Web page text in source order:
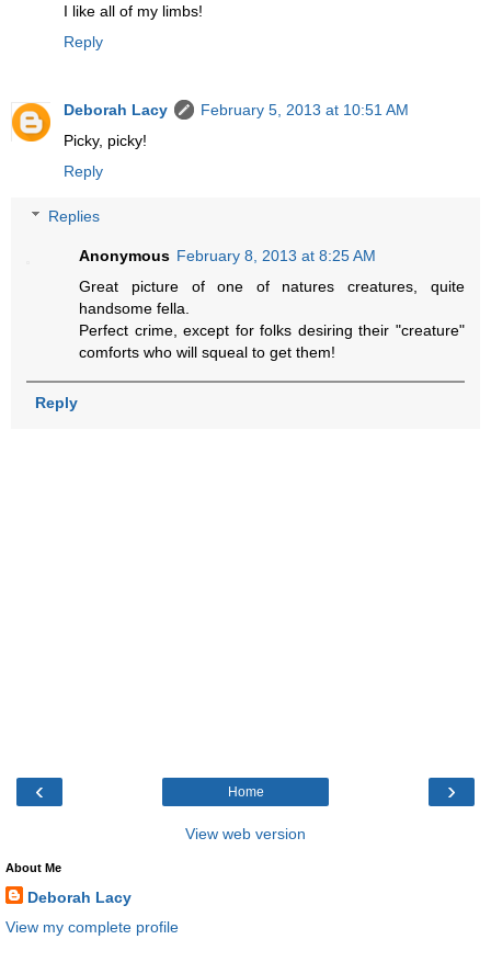
I like all of my limbs!
Reply
Deborah Lacy
February 5, 2013 at 10:51 AM
Picky, picky!
Reply
Replies
Anonymous February 8, 2013 at 8:25 AM
Great picture of one of natures creatures, quite
handsome fella.
Perfect crime, except for folks desiring their "creature"
comforts who will squeal to get them!
Reply
‹ ›
Home
View web version
About Me
Deborah Lacy
View my complete profile